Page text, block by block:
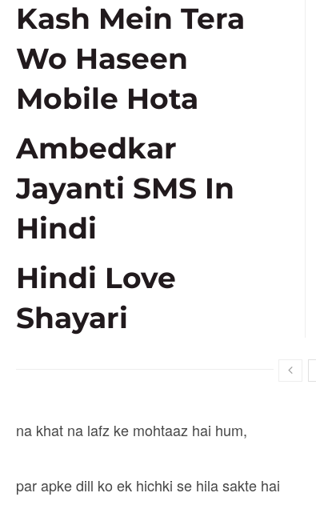
Kash Mein Tera
Wo Haseen
Mobile Hota
Ambedkar
Jayanti SMS In
Hindi
Hindi Love
Shayari
na khat na lafz ke mohtaaz hai hum,
par apke dill ko ek hichki se hila sakte hai